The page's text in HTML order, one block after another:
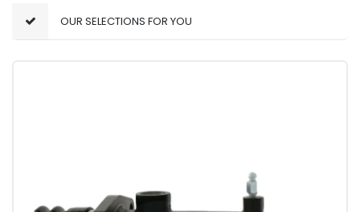
OUR SELECTIONS FOR YOU